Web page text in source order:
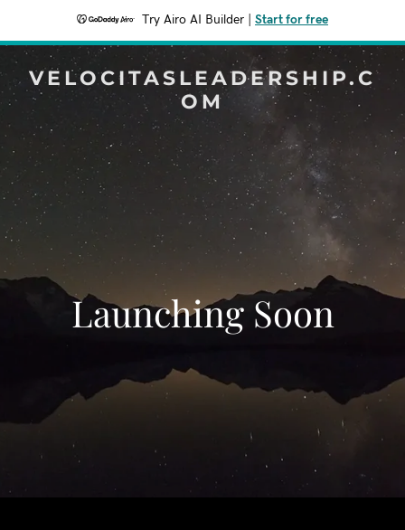
Try Airo AI Builder Start for free
VELOCITASLEADERSHIP.C
OM
Launching Soon